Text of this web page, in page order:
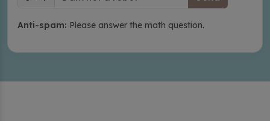
Anti-spam: Please answer the math question.